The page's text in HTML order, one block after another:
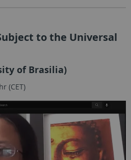
to the Universal
of Brasilia)
(CET)